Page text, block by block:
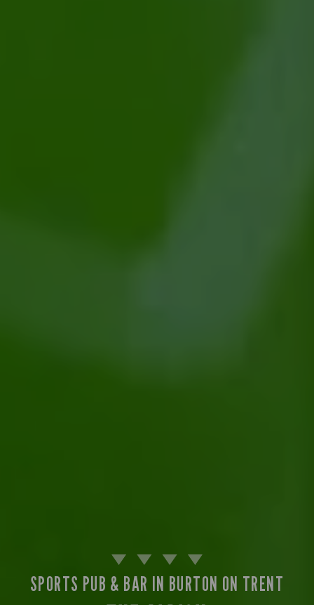
SPORTS PUB & BAR IN BURTON ON TRENT